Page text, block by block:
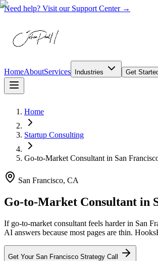
Need help? Visit our Support Center →
HomeAboutServices Industries Get
Home
Startup Consulting
Go-to-Market Consultant in San
San Francisco, CA
Go-to-Market Consultant in
If go-to-market consultant feels harder in San
AI answers because most pages are thin.
Get Your San Francisco Strategy Call